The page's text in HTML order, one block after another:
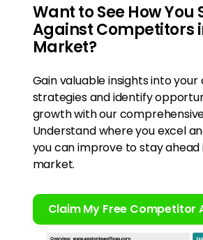
Want to See How You
Against Competitors
Market?
Gain valuable insights into
strategies and identify
growth with our
Understand where you excel
you can improve to stay ahead
market.
Claim My Free Competitor